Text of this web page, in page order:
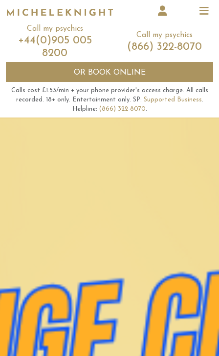
Call my psychics
+44(0)905 005
8200
Call my psychics
(866) 322-8070
OR BOOK ONLINE
Calls cost £1.53/min + your phone provider's access charge. All calls
recorded. 18+ only. Entertainment only. SP: Supported Business.
Helpline: (866) 322-8070.